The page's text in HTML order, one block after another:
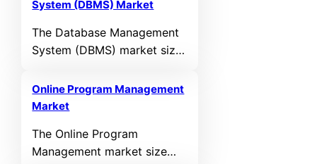
System (DBMS) Market
The Database Management
System (DBMS) market size
Million in 2024 and is
anticipated to reach USD
growing at a CAGR of
12.22% during the forecast
Online Program Management
Market
The Online Program
Management market size